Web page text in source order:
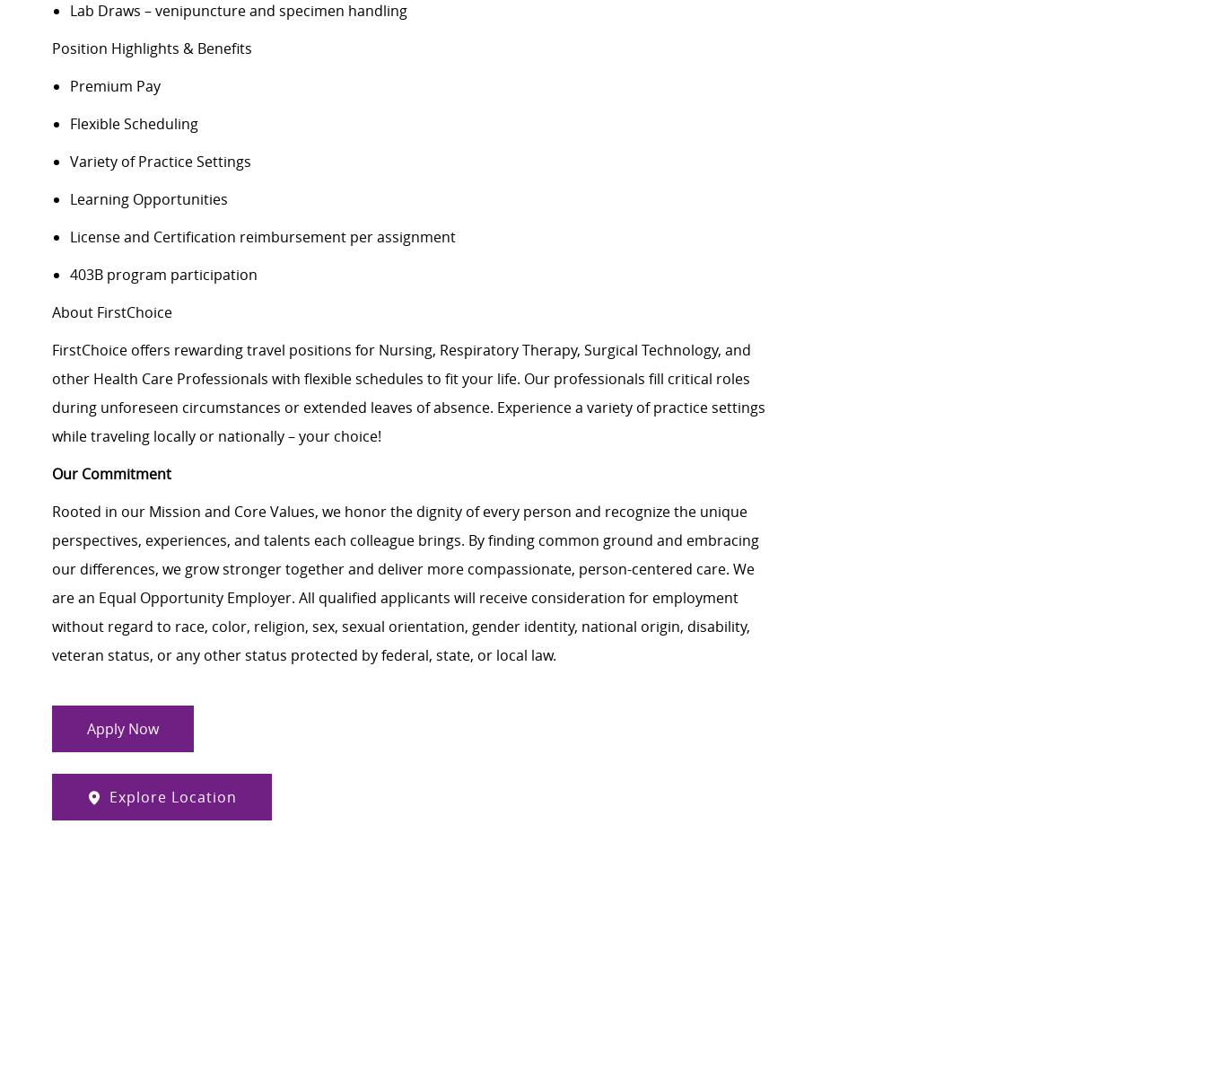
Lab Draws – venipuncture and specimen handling
Position Highlights & Benefits
Premium Pay
Flexible Scheduling
Variety of Practice Settings
Learning Opportunities
License and Certification reimbursement per assignment
403B program participation
About FirstChoice
FirstChoice offers rewarding travel positions for Nursing, Respiratory Therapy, Surgical Technology, and
other Health Care Professionals with flexible schedules to fit your life. Our professionals fill critical roles
during unforeseen circumstances or extended leaves of absence. Experience a variety of practice settings
while traveling locally or nationally – your choice!
Our Commitment
Rooted in our Mission and Core Values, we honor the dignity of every person and recognize the unique
perspectives, experiences, and talents each colleague brings. By finding common ground and embracing
our differences, we grow stronger together and deliver more compassionate, person-centered care. We
are an Equal Opportunity Employer. All qualified applicants will receive consideration for employment
without regard to race, color, religion, sex, sexual orientation, gender identity, national origin, disability,
veteran status, or any other status protected by federal, state, or local law.
Apply Now
Explore Location